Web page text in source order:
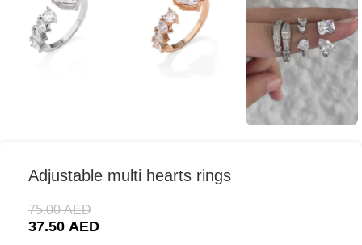
Adjustable multi hearts rings
75.00AED
37.50 AED